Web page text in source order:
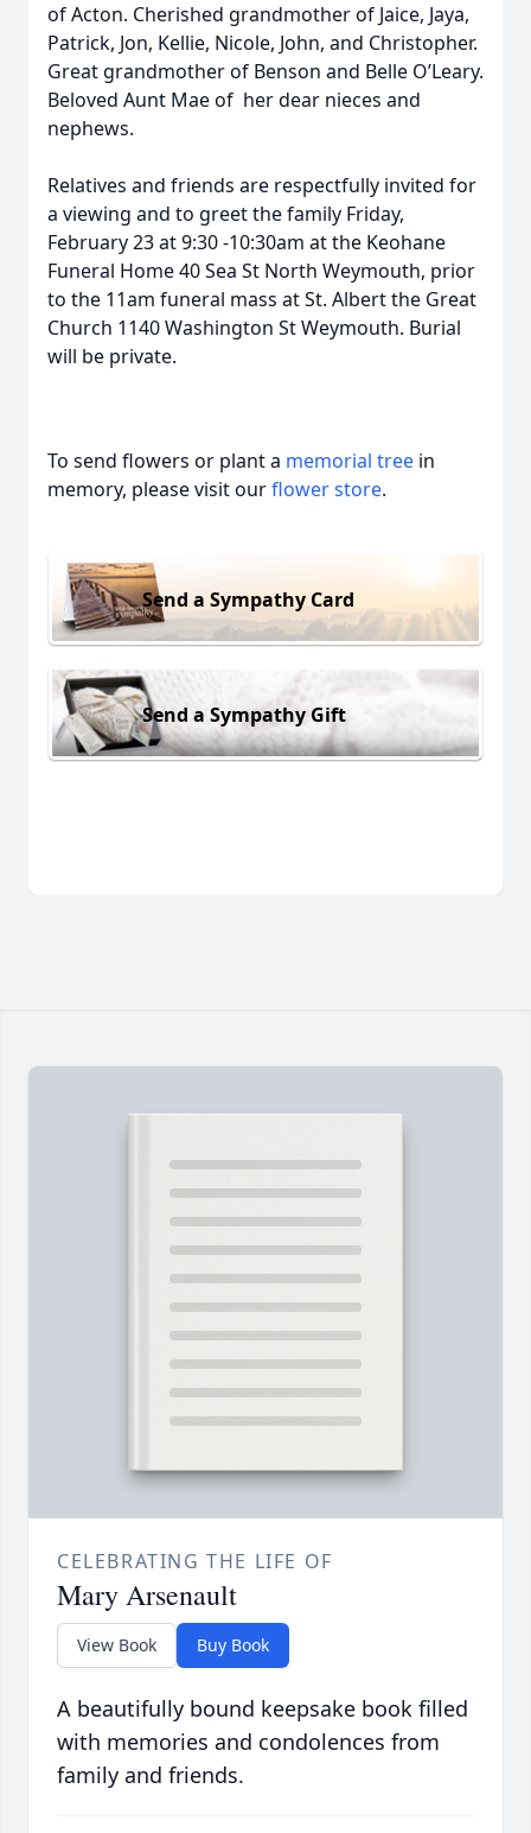
of Acton. Cherished grandmother of Jaice, Jaya,
Patrick, Jon, Kellie, Nicole, John, and Christopher.
Great grandmother of Benson and Belle O’Leary.
Beloved Aunt Mae of her dear nieces and
nephews.
Relatives and friends are respectfully invited for
a viewing and to greet the family Friday,
February 23 at 9:30 -10:30am at the Keohane
Funeral Home 40 Sea St North Weymouth, prior
to the 11am funeral mass at St. Albert the Great
Church 1140 Washington St Weymouth. Burial
will be private.
To send flowers or plant a memorial tree in
memory, please visit ourflower store.
Send a Sympathy Card
Send a Sympathy Gift
CELEBRATING THE LIFE OF
Mary Arsenault
View Book Buy Book
A beautifully bound keepsake book filled
with memories and condolences from
family and friends.